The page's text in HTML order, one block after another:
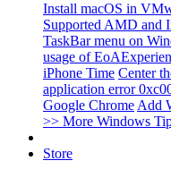
Install macOS in
Supported AMD and
TaskBar menu on
usage of
iPhone Time Center
application error
Google Chrome Add
>> More Windows
Store